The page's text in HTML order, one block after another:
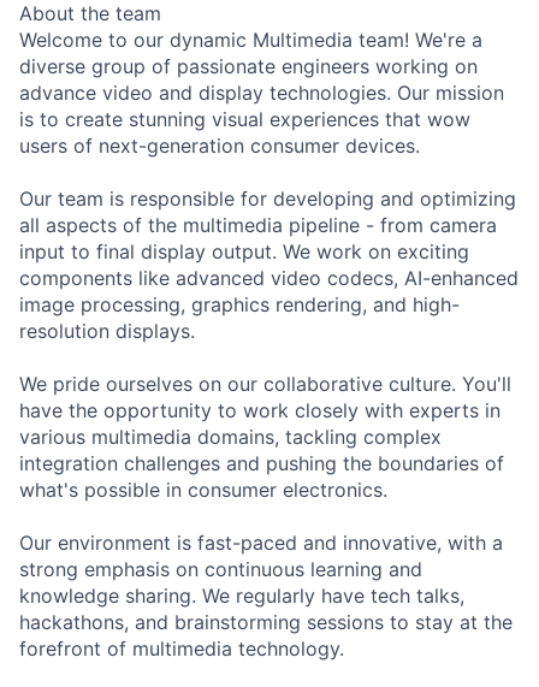
About the team
Welcome to our dynamic Multimedia team! We're a
diverse group of passionate engineers working on
advance video and display technologies. Our mission
is to create stunning visual experiences that wow
users of next-generation consumer devices.
Our team is responsible for developing and optimizing
all aspects of the multimedia pipeline - from camera
input to final display output. We work on exciting
components like advanced video codecs, AI-enhanced
image processing, graphics rendering, and high-
resolution displays.
We pride ourselves on our collaborative culture. You'll
have the opportunity to work closely with experts in
various multimedia domains, tackling complex
integration challenges and pushing the boundaries of
what's possible in consumer electronics.
Our environment is fast-paced and innovative, with a
strong emphasis on continuous learning and
knowledge sharing. We regularly have tech talks,
hackathons, and brainstorming sessions to stay at the
forefront of multimedia technology.